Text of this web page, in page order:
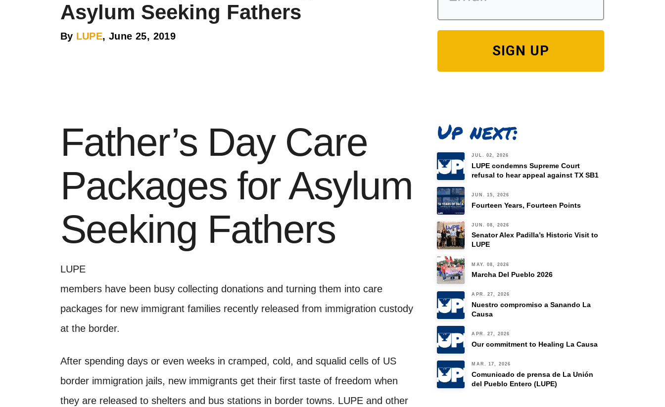
Asylum Seeking Fathers
By LUPE, June 25, 2019
Father’s Day Care
Packages for Asylum
Seeking Fathers
LUPE
members have been busy collecting donations and turning them into care
packages for new immigrant families recently released from immigration custody
at the border.
After spending days or even weeks in cramped, cold, and squalid cells of US
border immigration jails, new immigrants get their first taste of freedom when
they are released to shelters and bus stations in border towns. LUPE and other
SIGN UP
Up next:
JUL. 02, 2026
LUPE condemns Supreme Court
refusal to hear appeal against TX SB1
JUN. 15, 2026
Fourteen Years, Fourteen Points
JUN. 08, 2026
Senator Alex Padilla’s Historic Visit to
LUPE
MAY. 08, 2026
Marcha Del Pueblo 2026
APR. 27, 2026
Nuestro compromiso a Sanando La
Causa
APR. 27, 2026
Our commitment to Healing La Causa
MAR. 17, 2026
Comunicado de prensa de La Unión
del Pueblo Entero (LUPE)